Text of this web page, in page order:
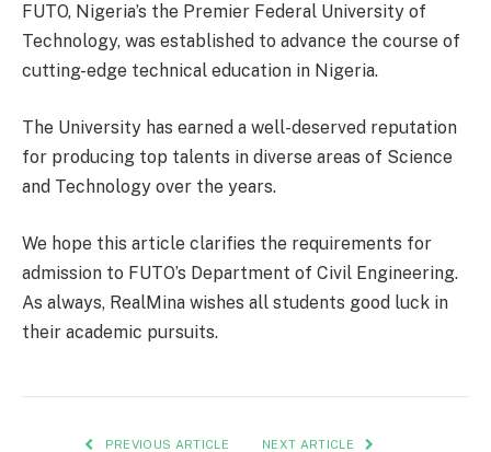
FUTO, Nigeria’s the Premier Federal University of
Technology, was established to advance the course of
cutting-edge technical education in Nigeria.
The University has earned a well-deserved reputation
for producing top talents in diverse areas of Science
and Technology over the years.
We hope this article clarifies the requirements for
admission to FUTO’s Department of Civil Engineering.
As always, RealMina wishes all students good luck in
their academic pursuits.
PREVIOUS ARTICLE NEXT ARTICLE